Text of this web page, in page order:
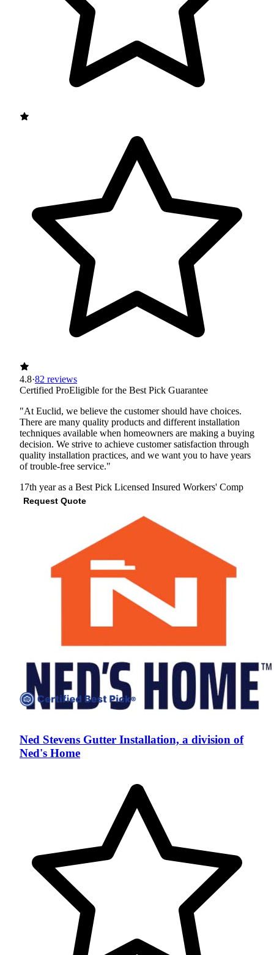
4.8·82 reviews
Certified ProEligible for the Best Pick Guarantee
"At Euclid, we believe the customer should have choices.
There are many quality products and different installation
techniques available when homeowners are making a buying
decision. We strive to achieve customer satisfaction through
quality installation practices, and we want you to have years
of trouble-free service."
17th year as a Best Pick Licensed Insured Workers' Comp
Request Quote
Ned Stevens Gutter Installation, a division of
Ned's Home